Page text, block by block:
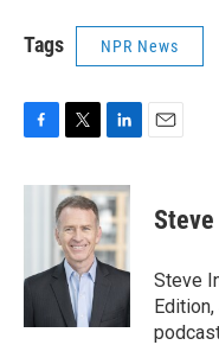
Tags NPR News
c
o
i
t
t
e
r
n
k
e
d
I
Steve